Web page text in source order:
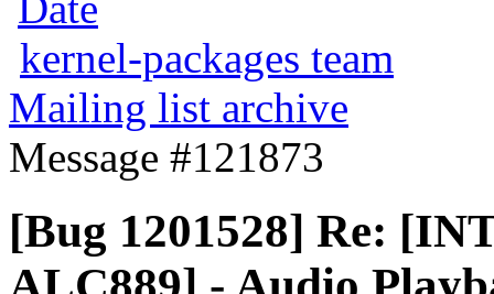
kernel-packages team
Mailing list archive
Message #121873
[Bug 1201528] Re: